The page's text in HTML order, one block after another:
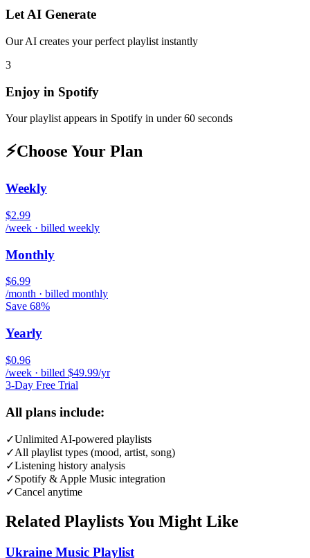
Let AI Generate
Our AI creates your perfect playlist instantly
3
Enjoy in Spotify
Your playlist appears in Spotify in under 60 seconds
⚡Choose Your Plan
Weekly
$2.99
/week · billed weekly
Monthly
$6.99
/month · billed monthly
Save 68%
Yearly
$0.96
/week · billed $49.99/yr
3-Day Free Trial
All plans include:
✓Unlimited AI-powered playlists
✓All playlist types (mood, artist, song)
✓Listening history analysis
✓Spotify & Apple Music integration
✓Cancel anytime
Related Playlists You Might Like
Ukraine Music Playlist